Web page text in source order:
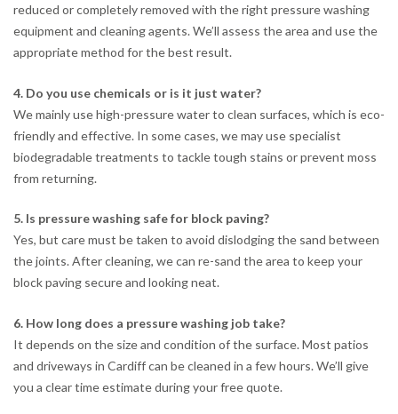
reduced or completely removed with the right pressure washing
equipment and cleaning agents. We’ll assess the area and use the
appropriate method for the best result.
4. Do you use chemicals or is it just water?
We mainly use high-pressure water to clean surfaces, which is eco-
friendly and effective. In some cases, we may use specialist
biodegradable treatments to tackle tough stains or prevent moss
from returning.
5. Is pressure washing safe for block paving?
Yes, but care must be taken to avoid dislodging the sand between
the joints. After cleaning, we can re-sand the area to keep your
block paving secure and looking neat.
6. How long does a pressure washing job take?
It depends on the size and condition of the surface. Most patios
and driveways in Cardiff can be cleaned in a few hours. We’ll give
you a clear time estimate during your free quote.